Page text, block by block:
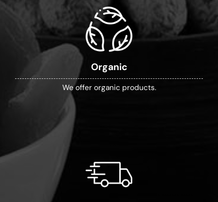
Organic
We offer organic products.